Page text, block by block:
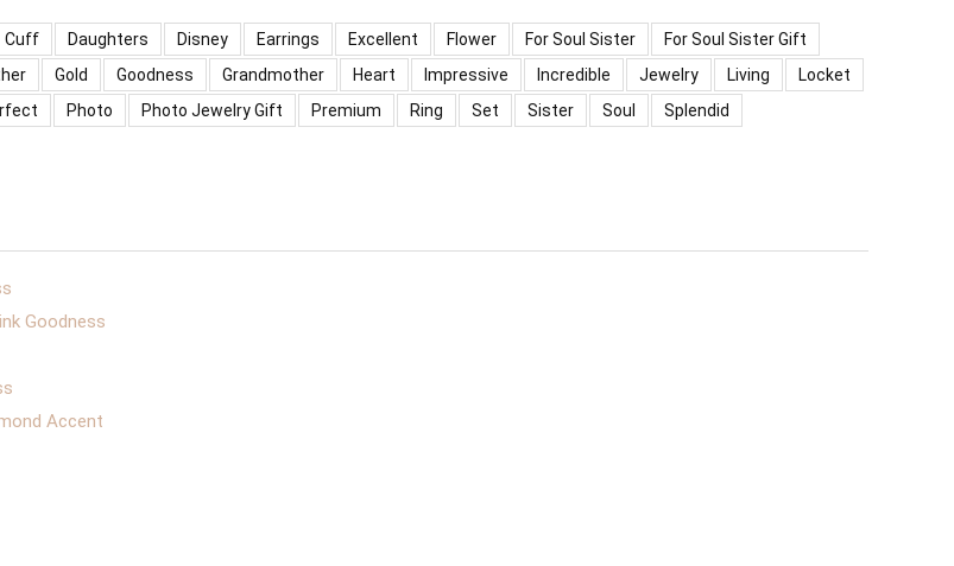
Cuff Daughters Disney Earrings Excellent Flower For Soul Sister
For Soul Sister Gift
Gold Goodness Grandmother Heart Impressive Incredible Jewelry Living
Locket
Photo Photo Jewelry Gift Premium Ring Set Sister Soul
Splendid
Goodness
Accent